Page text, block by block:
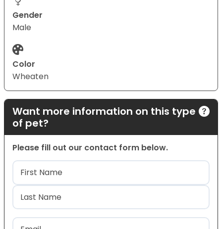
Gender
Male
Color
Wheaten
Want more information on this type
of pet?
Please fill out our contact form below.
Name(Required)
First
Last
Email